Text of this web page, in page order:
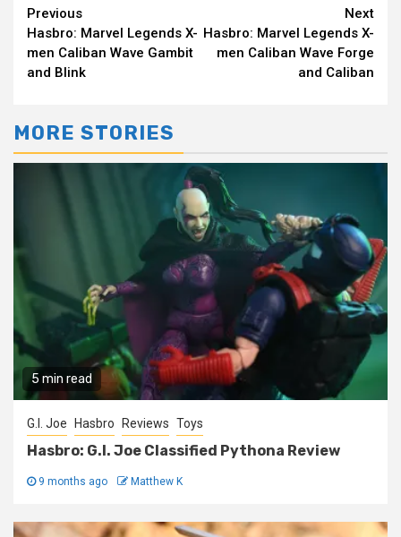
Continue
Reading
Previous
Hasbro: Marvel Legends X-
men Caliban Wave Gambit
and Blink
Next
Hasbro: Marvel Legends X-
men Caliban Wave Forge
and Caliban
MORE STORIES
5 min read
G.I. Joe Hasbro Reviews Toys
Hasbro: G.I. Joe Classified Pythona Review
9 months ago Matthew K